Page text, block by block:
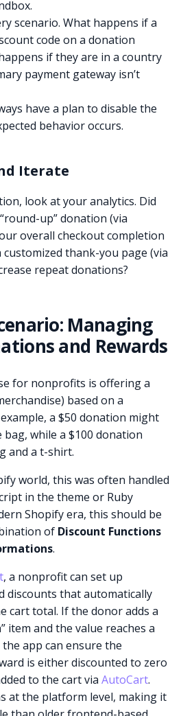
scenario. What happens if a
code on a donation
if they are in a country
payment gateway isn’t
have a plan to disable the
behavior occurs.
Iterate
look at your analytics. Did
up” donation (via
overall checkout completion
customized thank-you page (via
repeat donations?
Managing
and Rewards
for nonprofits is offering a
based on a
a $50 donation might
while a $100 donation
and a t-shirt.
world, this was often handled
in the theme or Ruby
Shopify era, this should be
of Discount Functions
.
, a nonprofit can set up
discounts that automatically
cart total. If the donor adds a
item and the value reaches a
app can ensure the
is either discounted to zero
to the cart viaAutoCart.
at the platform level, making it